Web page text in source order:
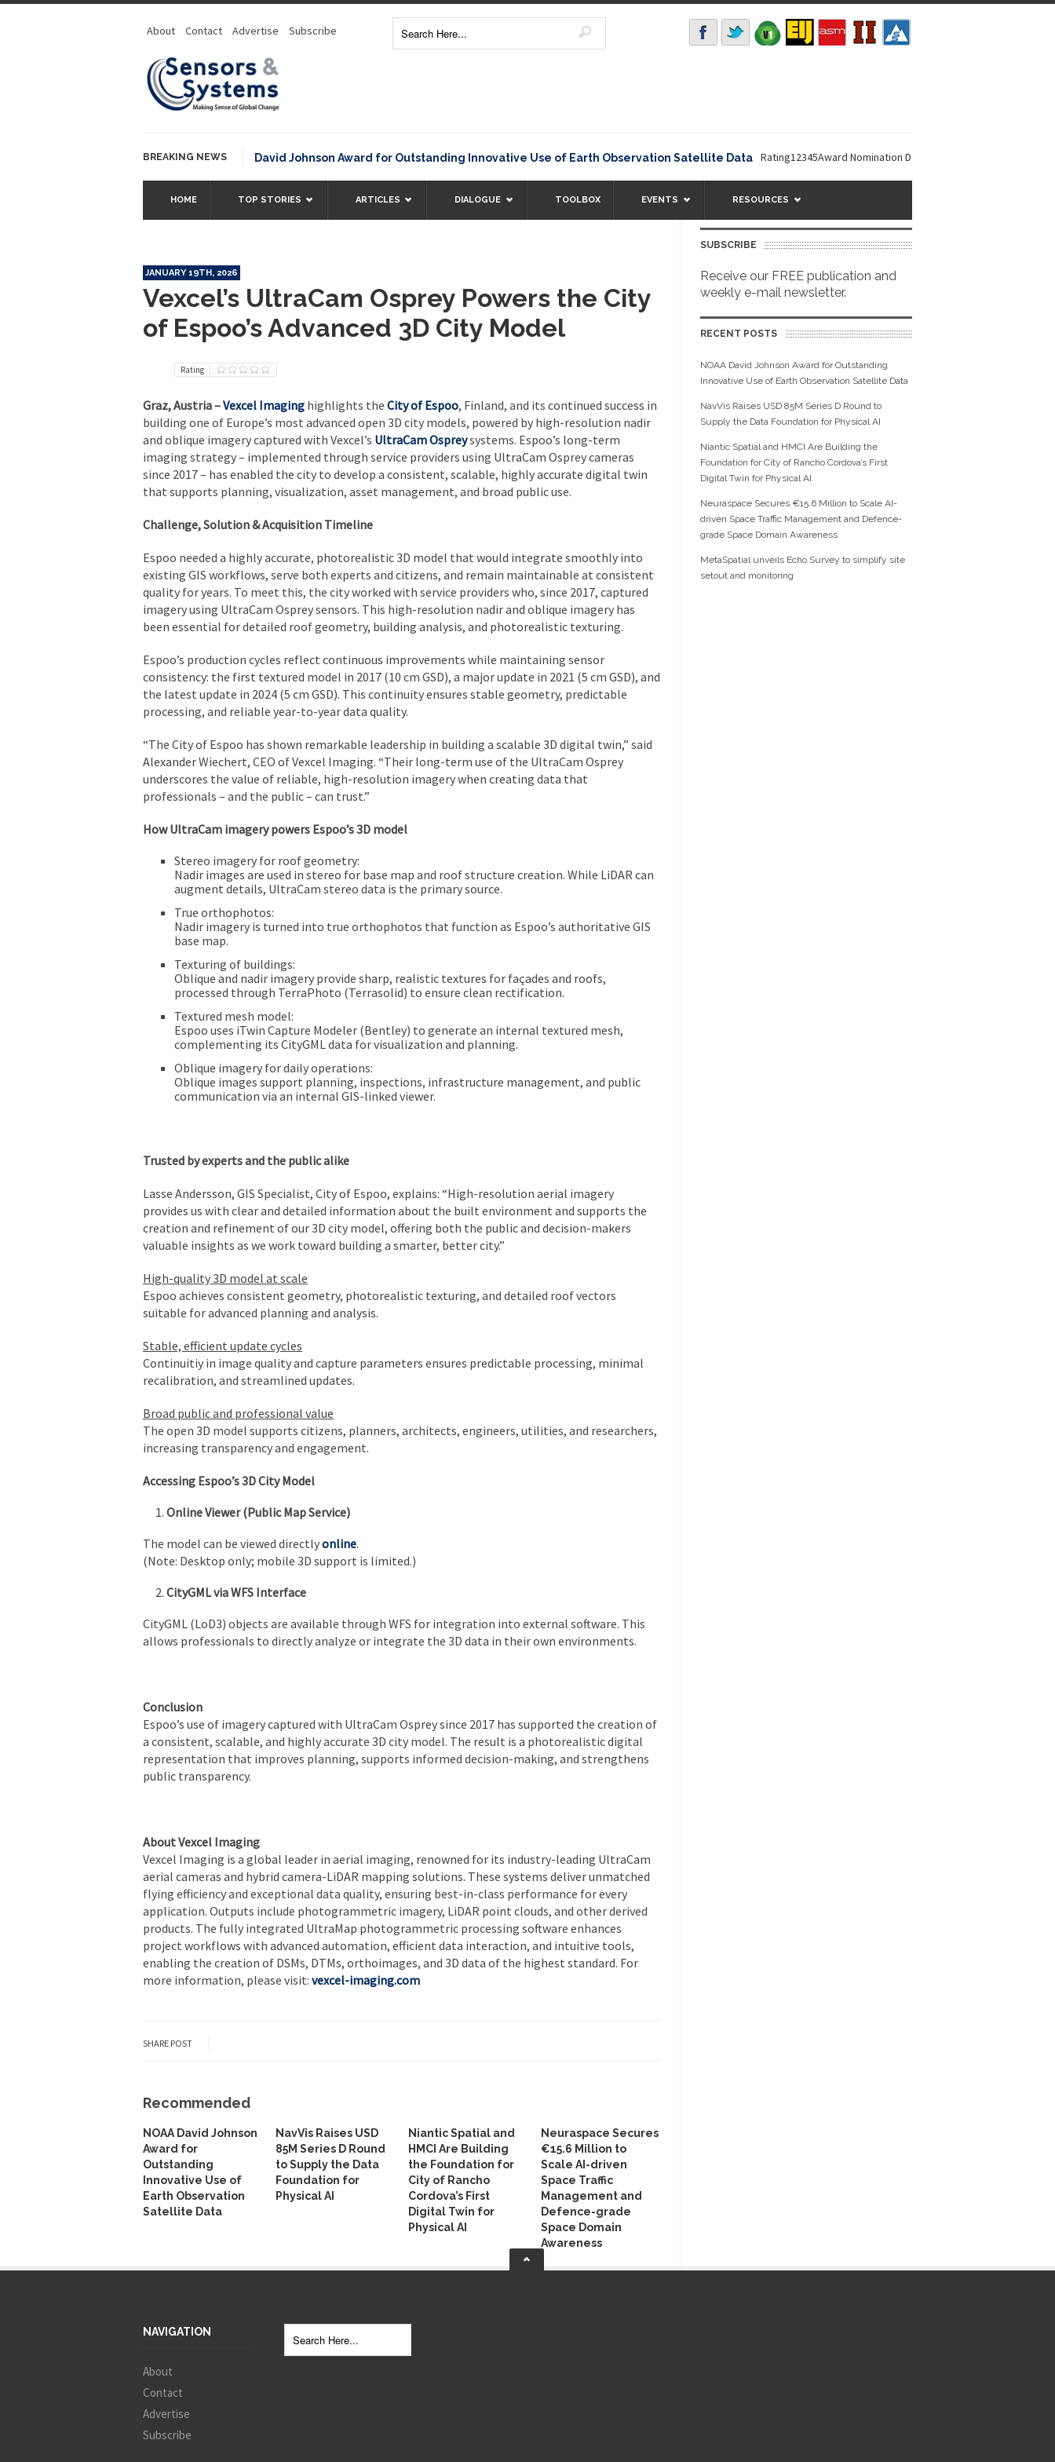
About Contact Advertise Subscribe
BREAKING NEWSNOAA David Johnson Award for Outstanding Innovative Use of Earth Observation Satellite Data Rating12345Award Nomination Deadline is September 16, 2026. The
HOME TOP STORIES ARTICLES DIALOGUE TOOLBOX EVENTS RESOURCES
JANUARY 19TH, 2026
Vexcel’s UltraCam Osprey Powers the City
of Espoo’s Advanced 3D City Model
Rating
Graz, Austria –Vexcel Imaging highlights the City of Espoo, Finland, and its continued success in
building one of Europe’s most advanced open 3D city models, powered by high-resolution nadir
and oblique imagery captured with Vexcel’s UltraCam Ospreysystems. Espoo’s long-term
imaging strategy – implemented through service providers using UltraCam Osprey cameras
since 2017 – has enabled the city to develop a consistent, scalable, highly accurate digital twin
that supports planning, visualization, asset management, and broad public use.
Challenge, Solution & Acquisition Timeline
Espoo needed a highly accurate, photorealistic 3D model that would integrate smoothly into
existing GIS workflows, serve both experts and citizens, and remain maintainable at consistent
quality for years. To meet this, the city worked with service providers who, since 2017, captured
imagery using UltraCam Osprey sensors. This high-resolution nadir and oblique imagery has
been essential for detailed roof geometry, building analysis, and photorealistic texturing.
Espoo’s production cycles reflect continuous improvements while maintaining sensor
consistency: the first textured model in 2017 (10 cm GSD), a major update in 2021 (5 cm GSD), and
the latest update in 2024 (5 cm GSD). This continuity ensures stable geometry, predictable
processing, and reliable year-to-year data quality.
“The City of Espoo has shown remarkable leadership in building a scalable 3D digital twin,” said
Alexander Wiechert, CEO of Vexcel Imaging. “Their long-term use of the UltraCam Osprey
underscores the value of reliable, high-resolution imagery when creating data that
professionals – and the public – can trust.”
How UltraCam imagery powers Espoo’s 3D model
Stereo imagery for roof geometry:
Nadir images are used in stereo for base map and roof structure creation. While LiDAR can
augment details, UltraCam stereo data is the primary source.
True orthophotos:
Nadir imagery is turned into true orthophotos that function as Espoo’s authoritative GIS
base map.
Texturing of buildings:
Oblique and nadir imagery provide sharp, realistic textures for façades and roofs,
processed through TerraPhoto (Terrasolid) to ensure clean rectification.
Textured mesh model:
Espoo uses iTwin Capture Modeler (Bentley) to generate an internal textured mesh,
complementing its CityGML data for visualization and planning.
Oblique imagery for daily operations:
Oblique images support planning, inspections, infrastructure management, and public
communication via an internal GIS-linked viewer.
Trusted by experts and the public alike
Lasse Andersson, GIS Specialist, City of Espoo, explains: “High-resolution aerial imagery
provides us with clear and detailed information about the built environment and supports the
creation and refinement of our 3D city model, offering both the public and decision-makers
valuable insights as we work toward building a smarter, better city.”
High-quality 3D model at scale
Espoo achieves consistent geometry, photorealistic texturing, and detailed roof vectors
suitable for advanced planning and analysis.
Stable, efficient update cycles
Continuitiy in image quality and capture parameters ensures predictable processing, minimal
recalibration, and streamlined updates.
Broad public and professional value
The open 3D model supports citizens, planners, architects, engineers, utilities, and researchers,
increasing transparency and engagement.
Accessing Espoo’s 3D City Model
Online Viewer (Public Map Service)
The model can be viewed directlyonline.
(Note: Desktop only; mobile 3D support is limited.)
CityGML via WFS Interface
CityGML (LoD3) objects are available through WFS for integration into external software. This
allows professionals to directly analyze or integrate the 3D data in their own environments.
Conclusion
Espoo’s use of imagery captured with UltraCam Osprey since 2017 has supported the creation of
a consistent, scalable, and highly accurate 3D city model. The result is a photorealistic digital
representation that improves planning, supports informed decision-making, and strengthens
public transparency.
About Vexcel Imaging
Vexcel Imaging is a global leader in aerial imaging, renowned for its industry-leading UltraCam
aerial cameras and hybrid camera-LiDAR mapping solutions. These systems deliver unmatched
flying efficiency and exceptional data quality, ensuring best-in-class performance for every
application. Outputs include photogrammetric imagery, LiDAR point clouds, and other derived
products. The fully integrated UltraMap photogrammetric processing software enhances
project workflows with advanced automation, efficient data interaction, and intuitive tools,
enabling the creation of DSMs, DTMs, orthoimages, and 3D data of the highest standard. For
more information, please visit: vexcel-imaging.com
SHARE POST
Recommended
NOAA David Johnson
Award for
Outstanding
Innovative Use of
Earth Observation
Satellite Data
NavVis Raises USD
85M Series D Round
to Supply the Data
Foundation for
Physical AI
Niantic Spatial and
HMCI Are Building
the Foundation for
City of Rancho
Cordova’s First
Digital Twin for
Physical AI
Neuraspace Secures
€15.6 Million to
Scale AI-driven
Space Traffic
Management and
Defence-grade
Space Domain
Awareness
SUBSCRIBE
Receive our FREE publication and
weekly e-mail newsletter.
RECENT POSTS
NOAA David Johnson Award for Outstanding
Innovative Use of Earth Observation Satellite Data
NavVis Raises USD 85M Series D Round to
Supply the Data Foundation for Physical AI
Niantic Spatial and HMCI Are Building the
Foundation for City of Rancho Cordova’s First
Digital Twin for Physical AI
Neuraspace Secures €15.6 Million to Scale AI-
driven Space Traffic Management and Defence-
grade Space Domain Awareness
MetaSpatial unveils Echo Survey to simplify site
setout and monitoring
NAVIGATION
About
Contact
Advertise
Subscribe